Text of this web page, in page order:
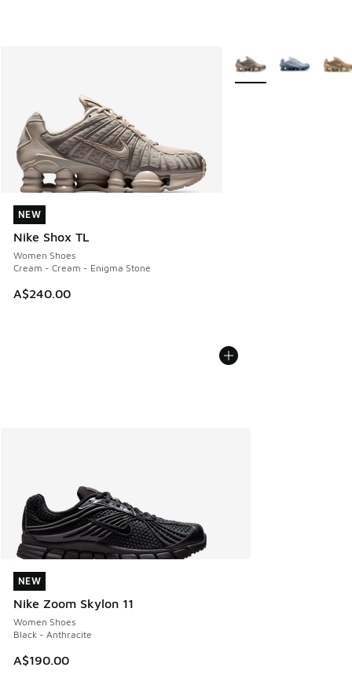
NEW
Nike Shox TL
Women Shoes
Cream - Cream - Enigma Stone
A$240.00
NEW
More Colors Available
NEW
Nike Zoom Skylon 11
Women Shoes
Black - Anthracite
A$190.00
NEW